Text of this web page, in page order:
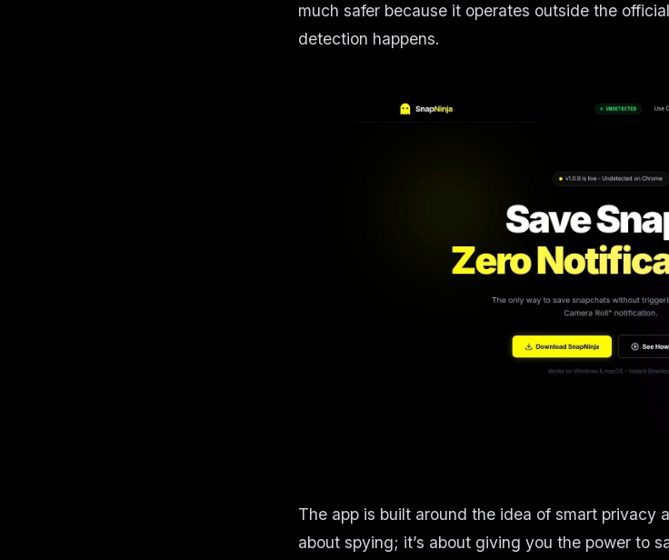
much safer because it operates outside the
detection happens.
The app is built around the idea of smart privacy
about spying; it’s about giving you the power to